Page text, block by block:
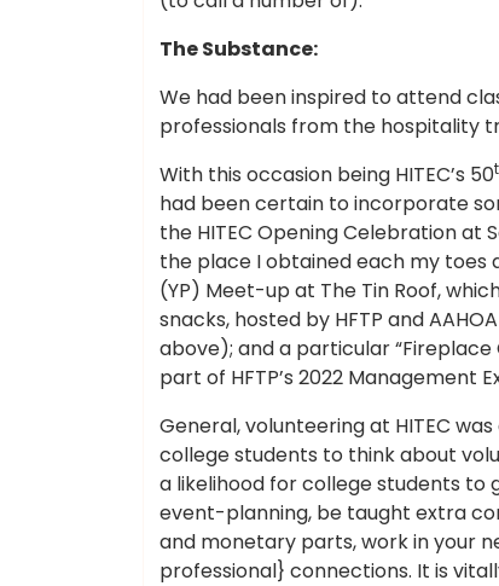
The Substance:
We had been inspired to attend
professionals from the hospitality
With this occasion being HITEC’s 50
had been certain to incorporate
the HITEC Opening Celebration at
the place I obtained each my toes
(YP) Meet-up at The Tin Roof,
snacks, hosted by HFTP and
above); and a particular “Fireplace
part of HFTP’s 2022 Management
General, volunteering at HITEC
college students to think about
a likelihood for college students
event-planning, be taught extra
and monetary parts, work in your
professional} connections. It is